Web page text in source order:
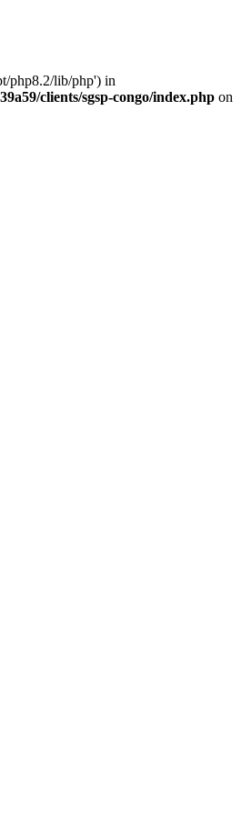
php8.2/lib/php') in
clients/sgsp-congo/index.php on